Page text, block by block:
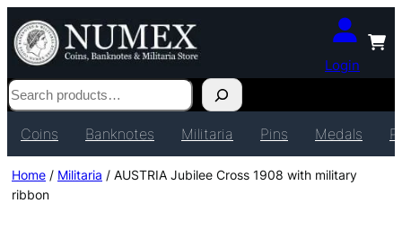
Login
Search
Coins Banknotes Militaria Pins Medals
Home / Militaria / AUSTRIA Jubilee Cross 1908 with military
ribbon